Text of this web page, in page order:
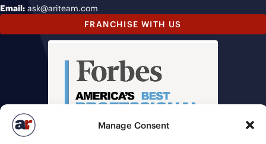
Manage Consent
Email: ask@ariteam.com
FRANCHISE WITH US